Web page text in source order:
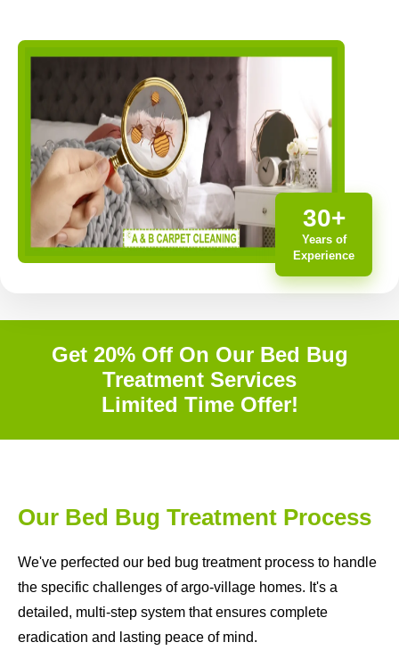
30+
Years of
Experience
Get 20% Off On Our Bed Bug
Treatment Services
Limited Time Offer!
Our Bed Bug Treatment Process
We've perfected our bed bug treatment process to handle
the specific challenges of argo-village homes. It's a
detailed, multi-step system that ensures complete
eradication and lasting peace of mind.